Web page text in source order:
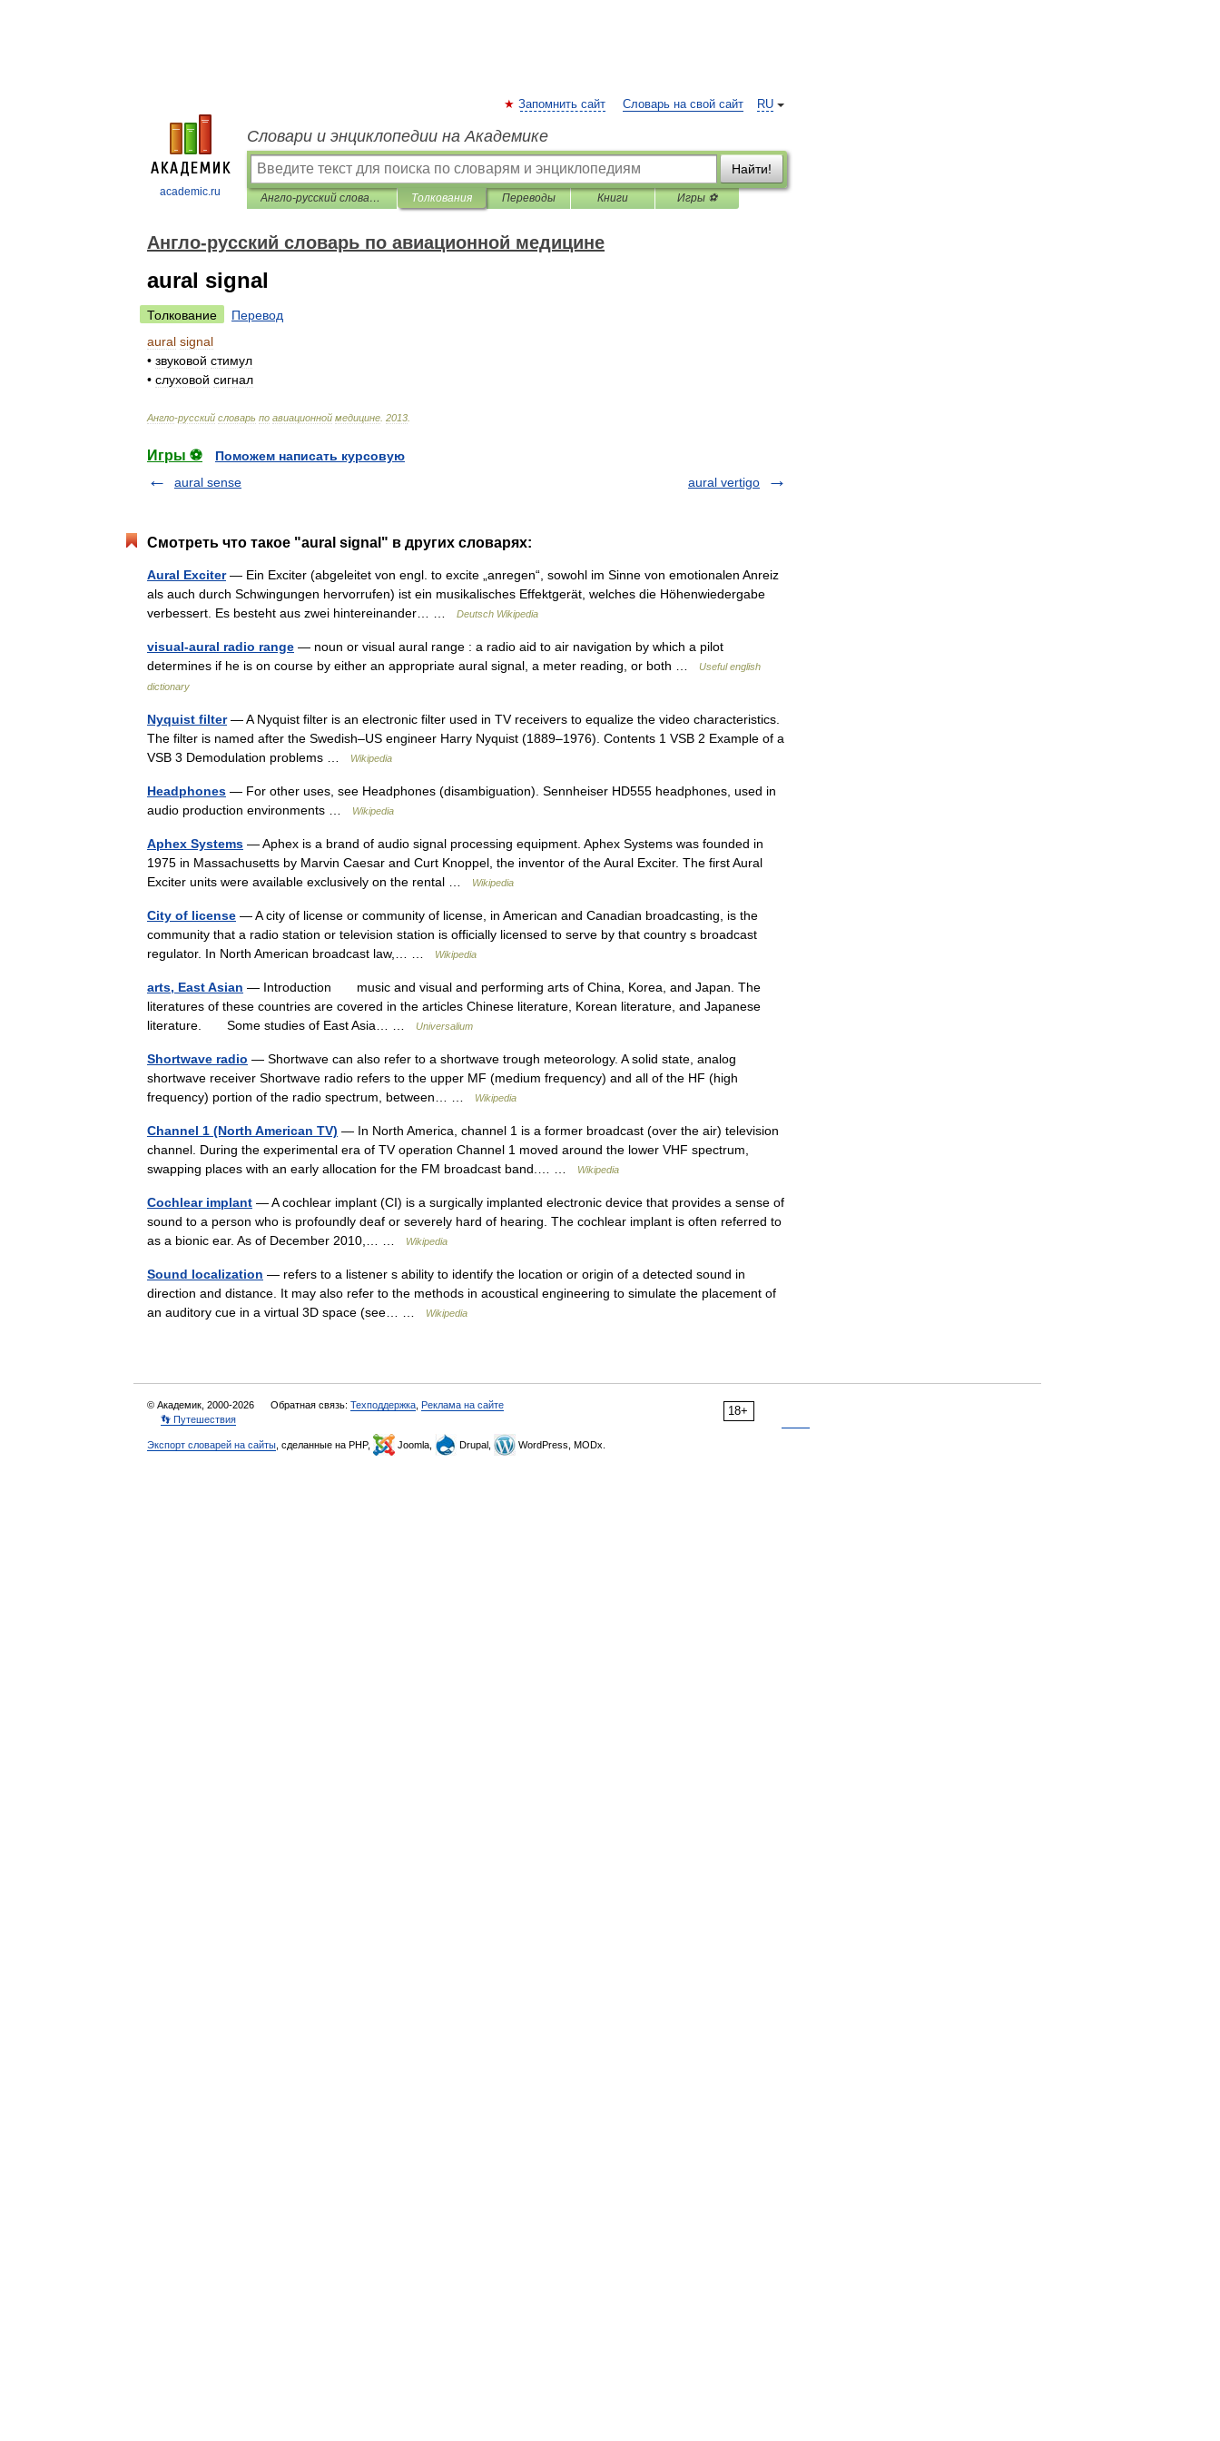
academic.ru
RU
Запомнить сайт Словарь на свой сайт
Словари и энциклопедии на Академике
Найти!
Англо-русский словарь по авиационной медицине Толкования Переводы Книги Игры ⚽
Англо-русский словарь по авиационной медицине
aural signal
Толкование
Перевод
aural signal
• звуковой стимул
• слуховой сигнал
Англо-русский словарь по авиационной медицине 2013
Игры ⚽
Поможем написать курсовую
aural sense
aural vertigo
Смотреть что такое "aural signal" в других словарях:
Aural Exciter— Ein Exciter (abgeleitet von engl. to excite „anregen“, sowohl im Sinne von emotionalen Anreiz
als auch durch Schwingungen hervorrufen) ist ein musikalisches Effektgerät, welches die Höhenwiedergabe
verbessert. Es besteht aus zwei hintereinander… …
Deutsch Wikipedia
visual-aural radio range — noun or visual aural range : a radio aid to air navigation by which a pilot
determines if he is on course by either an appropriate aural signal, a meter reading, or both …
Useful english
dictionary
Nyquist filter— A Nyquist filter is an electronic filter used in TV receivers to equalize the video characteristics.
The filter is named after the Swedish–US engineer Harry Nyquist (1889–1976). Contents 1 VSB 2 Example of a
VSB 3 Demodulation problems …
Wikipedia
Headphones — For other uses, see Headphones (disambiguation). Sennheiser HD555 headphones, used in
audio production environments …
Wikipedia
Aphex Systems — Aphex is a brand of audio signal processing equipment. Aphex Systems was founded in
1975 in Massachusetts by Marvin Caesar and Curt Knoppel, the inventor of the Aural Exciter. The first Aural
Exciter units were available exclusively on the rental …
Wikipedia
City of license — A city of license or community of license, in American and Canadian broadcasting, is the
community that a radio station or television station is officially licensed to serve by that country s broadcast
regulator. In North American broadcast law,… …
Wikipedia
arts, East Asian — Introduction music and visual and performing arts of China, Korea, and Japan. The
literatures of these countries are covered in the articles Chinese literature, Korean literature, and Japanese
literature. Some studies of East Asia… …
Universalium
Shortwave radio — Shortwave can also refer to a shortwave trough meteorology. A solid state, analog
shortwave receiver Shortwave radio refers to the upper MF (medium frequency) and all of the HF (high
frequency) portion of the radio spectrum, between… …
Wikipedia
Channel 1 (North American TV) — In North America, channel 1 is a former broadcast (over the air) television
channel. During the experimental era of TV operation Channel 1 moved around the lower VHF spectrum,
swapping places with an early allocation for the FM broadcast band.… …
Wikipedia
Cochlear implant — A cochlear implant (CI) is a surgically implanted electronic device that provides a sense of
sound to a person who is profoundly deaf or severely hard of hearing. The cochlear implant is often referred to
as a bionic ear. As of December 2010,… …
Wikipedia
Sound localization — refers to a listener s ability to identify the location or origin of a detected sound in
direction and distance. It may also refer to the methods in acoustical engineering to simulate the placement of
an auditory cue in a virtual 3D space (see… …
Wikipedia
18+
© Академик, 2000-2026 Обратная связь: Техподдержка Реклама на сайте
👣 Путешествия
Экспорт словарей на сайты , сделанные на PHP, Joomla, Drupal, WordPress, MODx.